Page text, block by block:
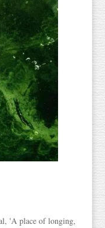
'A place of longing,